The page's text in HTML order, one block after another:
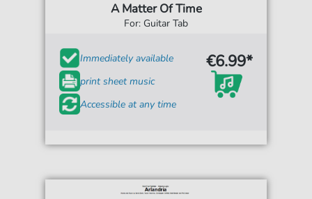
A Matter Of Time
For: Guitar Tab
Immediately available
print sheet music
Accessible at any time
€6.99*